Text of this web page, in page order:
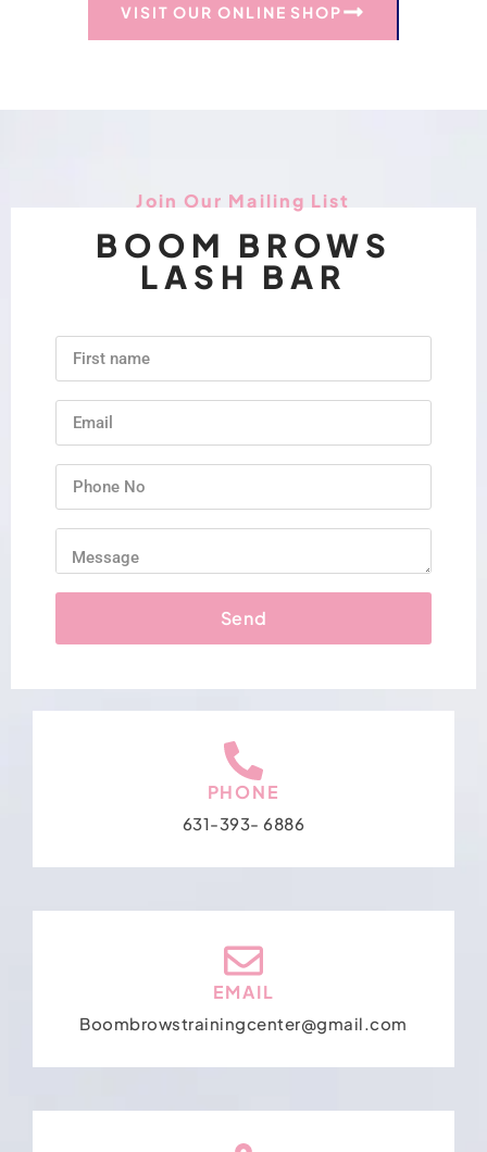
VISIT OUR ONLINE SHOP
Join Our Mailing List
BOOM BROWS
LASH BAR
Send
PHONE
631-393- 6886
EMAIL
Boombrowstrainingcenter@gmail.com